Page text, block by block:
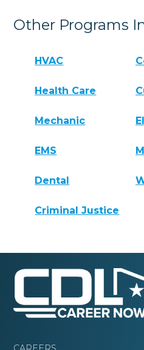
Other Programs
HVAC
Health Care
Mechanic
EMS
Dental
Criminal Justice